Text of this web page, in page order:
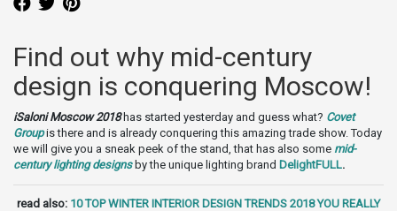
Find out why mid-century
design is conquering Moscow!
iSaloni Moscow 2018has started yesterday and guess what? Covet
Group is there and is already conquering this amazing trade show. Today
we will give you a sneak peek of the stand, that has also some mid-
century lighting designsby the unique lighting brand DelightFULL.
read also: 10 TOP WINTER INTERIOR DESIGN TRENDS 2018 YOU REALLY